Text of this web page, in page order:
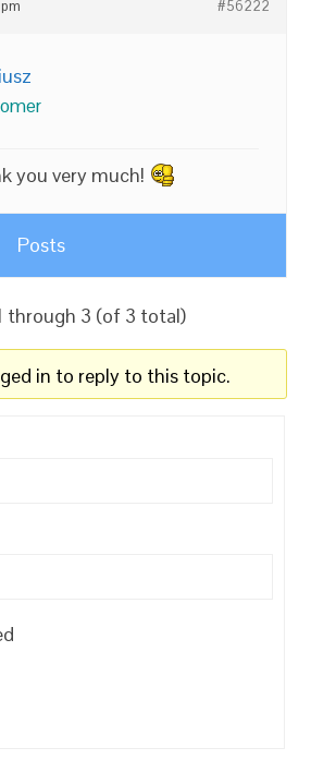
#56222
you very much!
Posts
through 3 (of 3 total)
in to reply to this topic.